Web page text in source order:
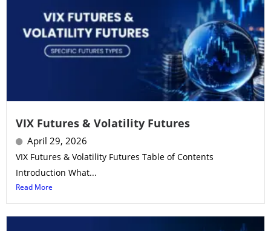
VIX Futures & Volatility Futures
April 29, 2026
VIX Futures & Volatility Futures Table of Contents
Introduction What...
Read More